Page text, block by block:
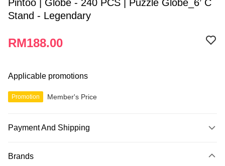
Pintoo | Globe - 240 PCS | Puzzle Globe_6’ C
Stand - Legendary
RM188.00
Applicable promotions
Promotion Member's Price
Payment And Shipping
Credit Card
Brands